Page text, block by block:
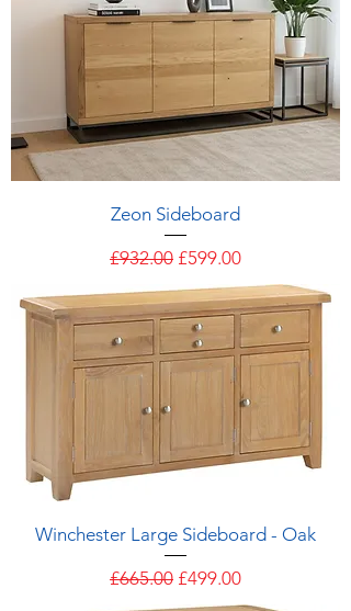
Zeon Sideboard
Regular Price
£932.00 Sale Price
£599.00
Winchester Large Sideboard - Oak
Regular Price
£665.00 Sale Price
£499.00